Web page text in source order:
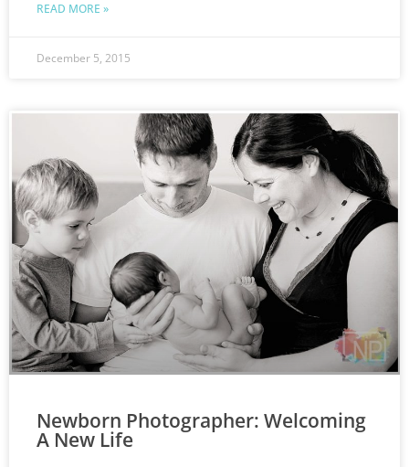
READ MORE »
December 5, 2015
Newborn Photographer: Welcoming
A New Life